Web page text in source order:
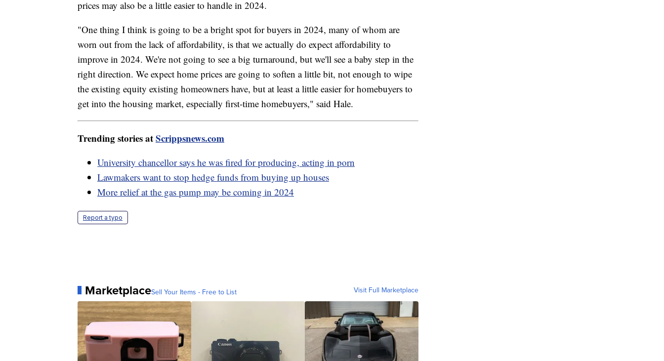
prices may also be a little easier to handle in 2024.
"One thing I think is going to be a bright spot for buyers in 2024, many of whom are
worn out from the lack of affordability, is that we actually do expect affordability to
improve in 2024. We're not going to see a big turnaround, but we'll see a baby step in the
right direction. We expect home prices are going to soften a little bit, not enough to wipe
the existing equity existing homeowners have, but at least a little easier for homebuyers to
get into the housing market, especially first-time homebuyers," said Hale.
Trending stories atScrippsnews.com
University chancellor says he was fired for producing, acting in porn
Lawmakers want to stop hedge funds from buying up houses
More relief at the gas pump may be coming in 2024
Report a typo
MarketplaceSell Your Items - Free to List Visit Full Marketplace